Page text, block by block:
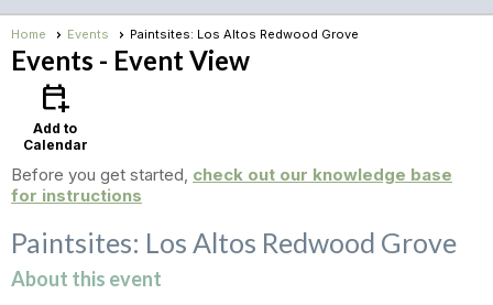
Home Events Paintsites: Los Altos Redwood Grove
Events - Event View
calendar_add_on
Add to
Calendar
Before you get started, check out our knowledge base
for instructions
Paintsites: Los Altos Redwood Grove
About this event